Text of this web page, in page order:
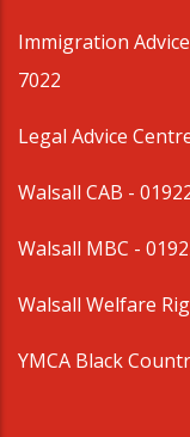
Immigration
7022
Legal Advice
Walsall CAB -
Walsall MBC -
Walsall Welfare
YMCA Black